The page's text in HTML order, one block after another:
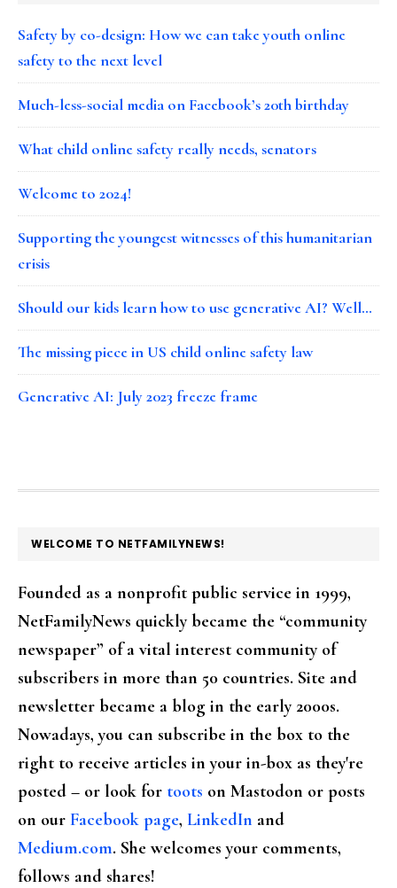
Safety by co-design: How we can take youth online
safety to the next level
Much-less-social media on Facebook’s 20th birthday
What child online safety really needs, senators
Welcome to 2024!
Supporting the youngest witnesses of this humanitarian
crisis
Should our kids learn how to use generative AI? Well…
The missing piece in US child online safety law
Generative AI: July 2023 freeze frame
FOOTER
WELCOME TO NETFAMILYNEWS!
Founded as a nonprofit public service in 1999,
NetFamilyNews quickly became the “community
newspaper” of a vital interest community of
subscribers in more than 50 countries. Site and
newsletter became a blog in the early 2000s.
Nowadays, you can subscribe in the box to the
right to receive articles in your in-box as they're
posted – or look for toots on Mastodon or posts
on our Facebook page, LinkedIn and
Medium.com. She welcomes your comments,
follows and shares!